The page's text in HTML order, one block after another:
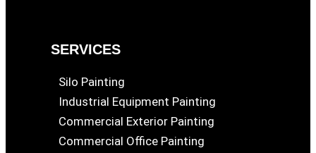
SERVICES
Silo Painting
Industrial Equipment Painting
Commercial Exterior Painting
Commercial Office Painting